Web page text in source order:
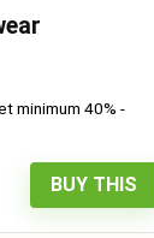
minimum 40% -
BUY THIS